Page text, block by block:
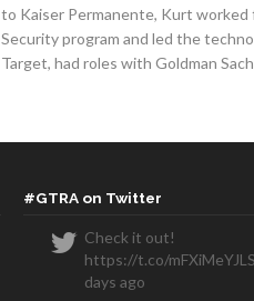
to Kaiser Permanente, Kurt worked
Security program and led the
Target, had roles with Goldman
#GTRA on Twitter
Check it out!
https://t.co/
days ago